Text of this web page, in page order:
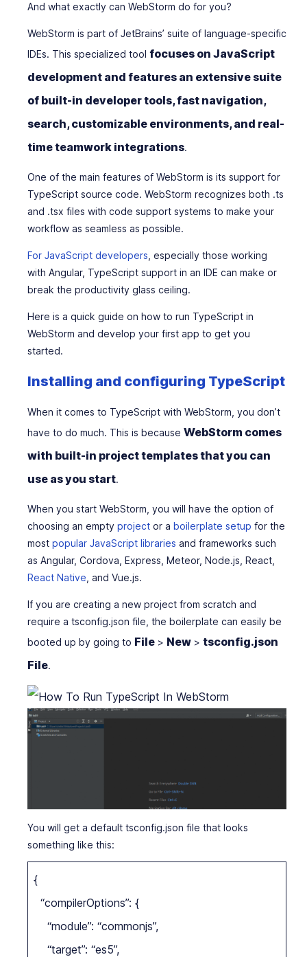
And what exactly can WebStorm do for you?
WebStorm is part of JetBrains’ suite of language-specific
IDEs. This specialized tool focuses on JavaScript
development and features an extensive suite
of built-in developer tools, fast navigation,
search, customizable environments, and real-
time teamwork integrations.
One of the main features of WebStorm is its support for
TypeScript source code. WebStorm recognizes both .ts
and .tsx files with code support systems to make your
workflow as seamless as possible.
For JavaScript developers , especially those working
with Angular, TypeScript support in an IDE can make or
break the productivity glass ceiling.
Here is a quick guide on how to run TypeScript in
WebStorm and develop your first app to get you
started.
Installing and configuring TypeScript
When it comes to TypeScript with WebStorm, you don’t
have to do much. This is because WebStorm comes
with built-in project templates that you can
use as you start.
When you start WebStorm, you will have the option of
choosing an empty project or a boilerplate setup for the
most popular JavaScript libraries and frameworks such
as Angular, Cordova, Express, Meteor, Node.js, React,
React Native , and Vue.js.
If you are creating a new project from scratch and
require a tsconfig.json file, the boilerplate can easily be
booted up by going to File > New > tsconfig.json
File.
You will get a default tsconfig.json file that looks
something like this:
{
“compilerOptions”: {
“module”: “commonjs”,
“target”: “es5”,